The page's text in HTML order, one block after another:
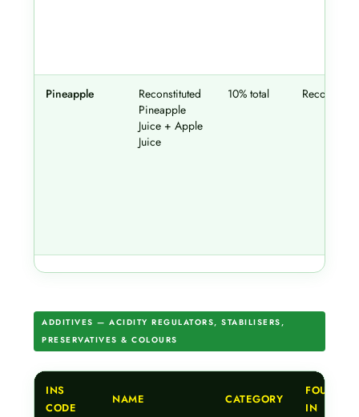
Pineapple
Reconstituted
Pineapple
Juice + Apple
Juice
10% total
ADDITIVES — ACIDITY REGULATORS, STABILISERS,
PRESERVATIVES & COLOURS
INS
CODE
NAME CATEGORY
FOUND
IN